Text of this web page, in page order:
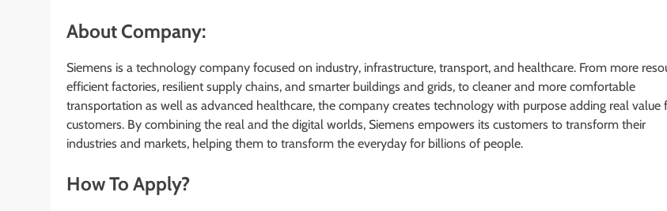
About Company:
Siemens is a technology company focused on industry, infrastructure, transport, and healthcare. From more
efficient factories, resilient supply chains, and smarter buildings and grids, to cleaner and more comfortable
transportation as well as advanced healthcare, the company creates technology with purpose adding real value
customers. By combining the real and the digital worlds, Siemens empowers its customers to transform their
industries and markets, helping them to transform the everyday for billions of people.
How To Apply?